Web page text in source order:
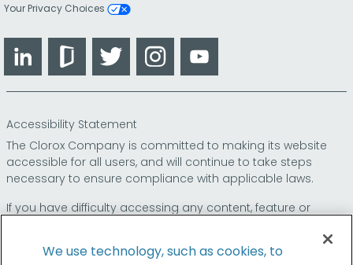
Your Privacy Choices
LinkedIn GlassdoorTwitter Instagram
Accessibility Statement
The Clorox Company is committed to making its website
accessible for all users, and will continue to take steps
necessary to ensure compliance with applicable laws.
If you have difficulty accessing any content, feature or
so that we can
provide you access through an alternative method.
We use technology, such as cookies, to